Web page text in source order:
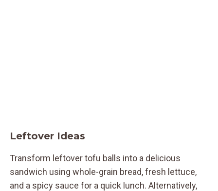
Leftover Ideas
Transform leftover tofu balls into a delicious
sandwich using whole-grain bread, fresh lettuce,
and a spicy sauce for a quick lunch. Alternatively,